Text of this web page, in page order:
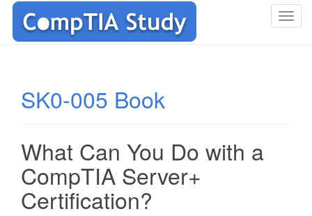
T
SK0-005 Book
What Can You Do with a
CompTIA Server+
Certification?